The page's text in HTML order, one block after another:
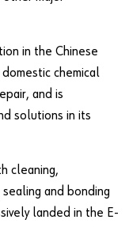
all functions of the
in the Chinese
chemical
and is
solutions in its
cleaning,
and bonding
landed in the E-